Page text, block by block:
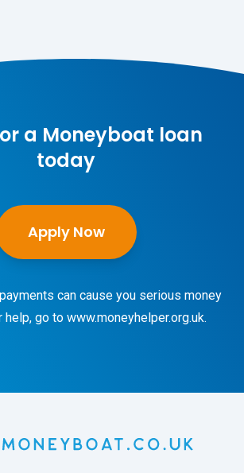
a Moneyboat loan
today
Apply Now
can cause you serious money
help, go to www.moneyhelper.org.uk.